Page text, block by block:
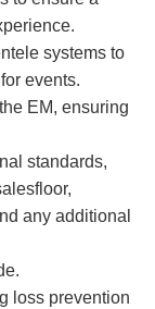
systems to
events.
EM, ensuring
standards,
any additional
loss prevention